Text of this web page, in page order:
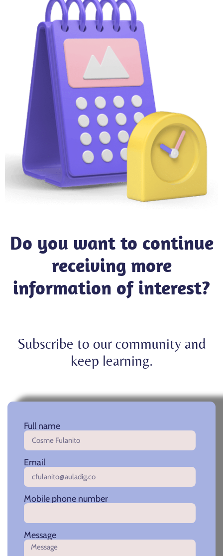
Do you want to continue
receiving more
information of interest?
Subscribe to our community and
keep learning.
Full name
Email
Mobile phone number
Message